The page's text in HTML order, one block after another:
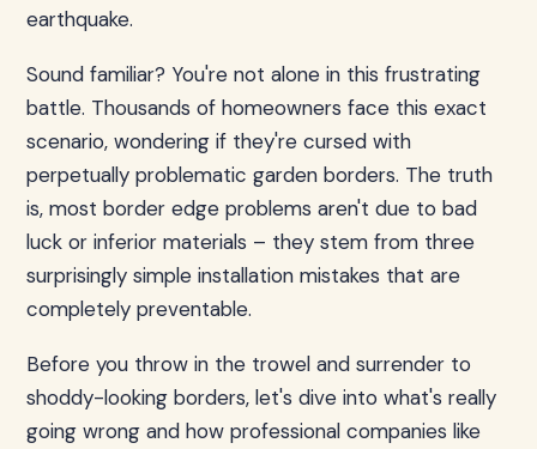
earthquake.
Sound familiar? You're not alone in this frustrating
battle. Thousands of homeowners face this exact
scenario, wondering if they're cursed with
perpetually problematic garden borders. The truth
is, most border edge problems aren't due to bad
luck or inferior materials – they stem from three
surprisingly simple installation mistakes that are
completely preventable.
Before you throw in the trowel and surrender to
shoddy-looking borders, let's dive into what's really
going wrong and how professional companies like